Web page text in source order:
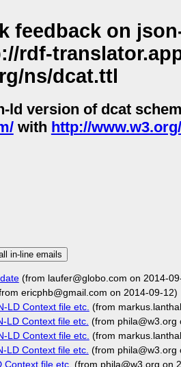
feedback on
rdf-
ns/dcat.ttl
ld version of dcat
with http://
in-line emails
(from laufer@globo.com on 2014-
ericphb@gmail.com on 2014-09-12)
LD Context file etc. (from
LD Context file etc. (from phila@w3.org
LD Context file etc. (from
LD Context file etc. (from phila@w3.org
Context file etc. (from phila@w3.org on